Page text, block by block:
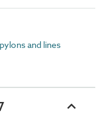
and lines